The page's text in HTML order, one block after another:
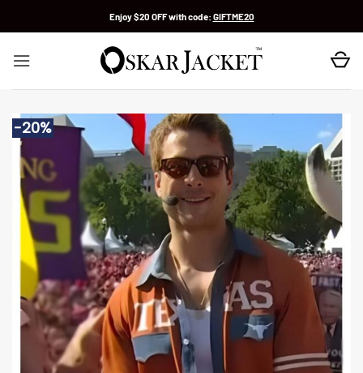
Enjoy $20 OFF with code: GIFTME20
-20%